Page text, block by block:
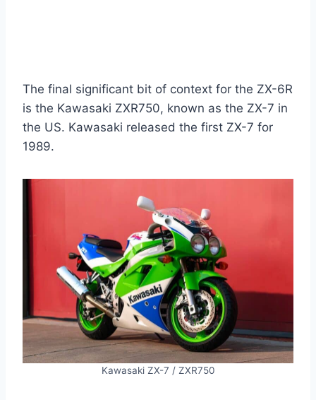
The final significant bit of context for the ZX-6R
is the Kawasaki ZXR750, known as the ZX-7 in
the US. Kawasaki released the first ZX-7 for
1989.
Kawasaki ZX-7 / ZXR750